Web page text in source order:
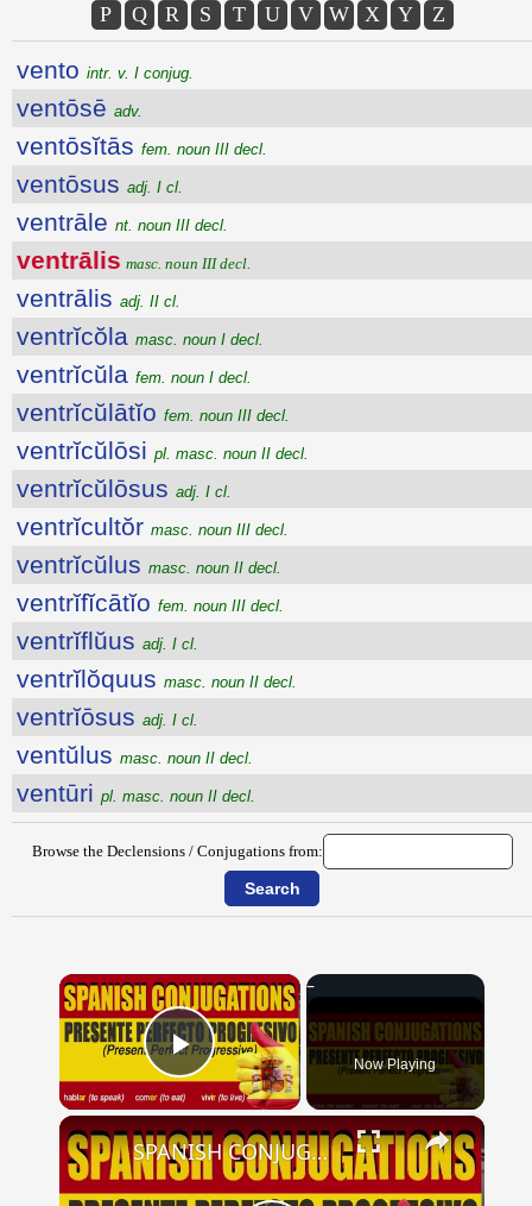
P
Q R S T U V W X Y Z
vento intr. v. I conjug.
ventōsē adv.
ventōsĭtās fem. noun III decl.
ventōsus adj. I cl.
ventrāle nt. noun III decl.
ventrālis masc. noun III decl.
ventrālis adj. II cl.
ventrĭcŏla masc. noun I decl.
ventrĭcŭla fem. noun I decl.
ventrĭcŭlātĭo fem. noun III decl.
ventrĭcŭlōsi pl. masc. noun II decl.
ventrĭcŭlōsus adj. I cl.
ventrĭcultŏr masc. noun III decl.
ventrĭcŭlus masc. noun II decl.
ventrĭfĭcātĭo fem. noun III decl.
ventrĭflŭus adj. I cl.
ventrĭlŏquus masc. noun II decl.
ventrĭōsus adj. I cl.
ventŭlus masc. noun II decl.
ventūri pl. masc. noun II decl.
Browse the Declensions / Conjugations from:
×
Play Video Now Playing
×
SPANISH CONJUGATIONS: Present Perfect Progressive (Presente Perfecto Progresivo)